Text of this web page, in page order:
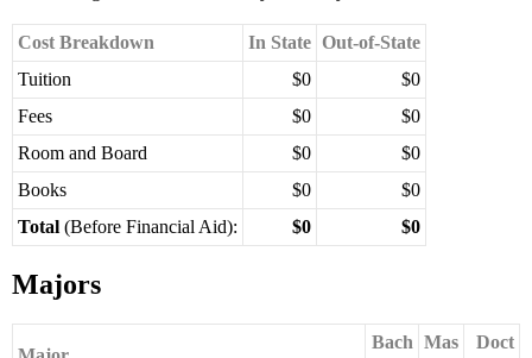
Cost Breakdown In State Out-of-State
Tuition
$0
$0
Fees
$0
$0
Room and Board
$0
$0
Books
$0
$0
Total (Before Financial Aid): $0 $0
Majors
Bach Mas Doct